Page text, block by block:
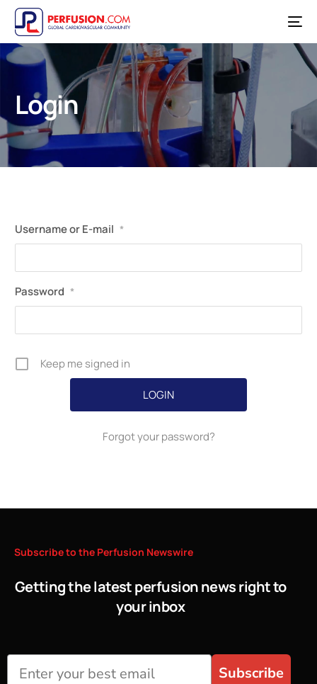
Login
Username or E-mail *
Password *
Keep me signed in
Forgot your password?
Subscribeto the Perfusion Newswire
Getting the latest perfusion news right to
your inbox
Subscribe